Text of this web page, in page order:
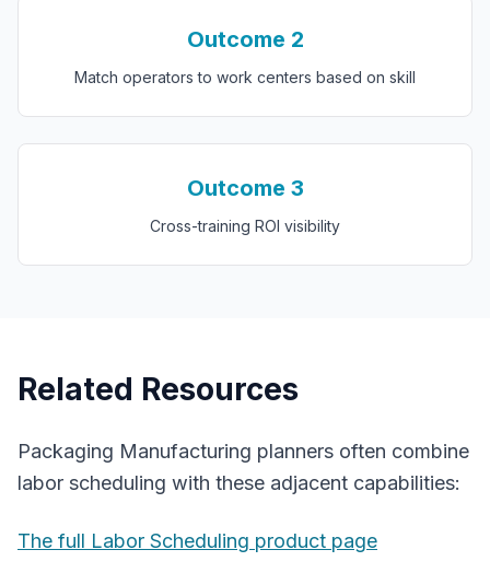
Outcome 2
Match operators to work centers based on skill
Outcome 3
Cross-training ROI visibility
Related Resources
Packaging Manufacturing planners often combine
labor scheduling with these adjacent capabilities:
The full Labor Scheduling product page